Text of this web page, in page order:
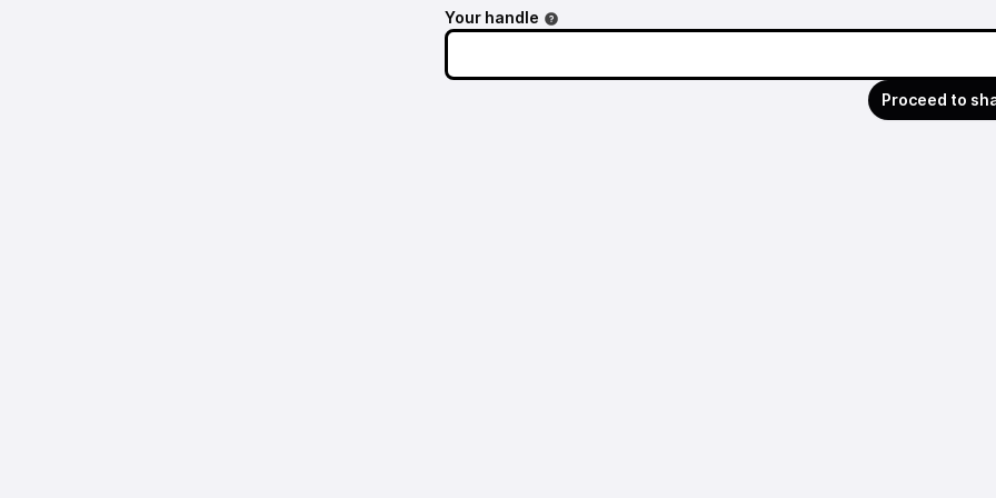
Your handle
Proceed to